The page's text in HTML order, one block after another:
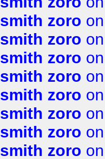
smith zoro
smith zoro
smith zoro
smith zoro
smith zoro
smith zoro
smith zoro
smith zoro